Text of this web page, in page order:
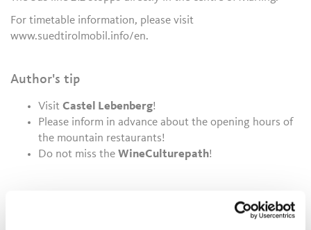
For timetable information, please visit
www.suedtirolmobil.info/en.
Author's tip
VisitCastel Lebenberg!
Please inform in advance about the opening hours of
the mountain restaurants!
Do not miss theWineCulturepath!